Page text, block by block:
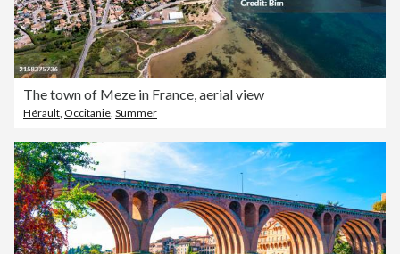
The town of Meze in France, aerial view
Hérault Occitanie Summer